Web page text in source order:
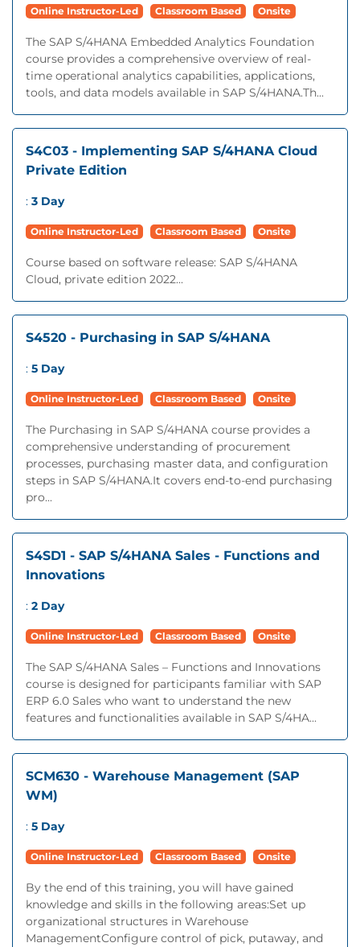
Online Instructor-Led Classroom Based Onsite
The SAP S/4HANA Embedded Analytics Foundation
course provides a comprehensive overview of real-
time operational analytics capabilities, applications,
tools, and data models available in SAP S/4HANA.Th...
S4C03 - Implementing SAP S/4HANA Cloud
Private Edition
: 3 Day
Online Instructor-Led Classroom Based Onsite
Course based on software release: SAP S/4HANA
Cloud, private edition 2022...
S4520 - Purchasing in SAP S/4HANA
: 5 Day
Online Instructor-Led Classroom Based Onsite
The Purchasing in SAP S/4HANA course provides a
comprehensive understanding of procurement
processes, purchasing master data, and configuration
steps in SAP S/4HANA.It covers end-to-end purchasing
pro...
S4SD1 - SAP S/4HANA Sales - Functions and
Innovations
: 2 Day
Online Instructor-Led Classroom Based Onsite
The SAP S/4HANA Sales – Functions and Innovations
course is designed for participants familiar with SAP
ERP 6.0 Sales who want to understand the new
features and functionalities available in SAP S/4HA...
SCM630 - Warehouse Management (SAP
WM)
: 5 Day
Online Instructor-Led Classroom Based Onsite
By the end of this training, you will have gained
knowledge and skills in the following areas:Set up
organizational structures in Warehouse
ManagementConfigure control of pick, putaway, and